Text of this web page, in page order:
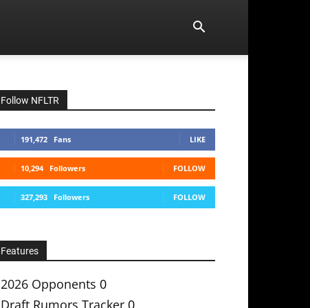
Follow NFLTR
191,472 Fans LIKE
10,294 Followers FOLLOW
327,293 Followers FOLLOW
Features
2026 Opponents 0
Draft Rumors Tracker 0